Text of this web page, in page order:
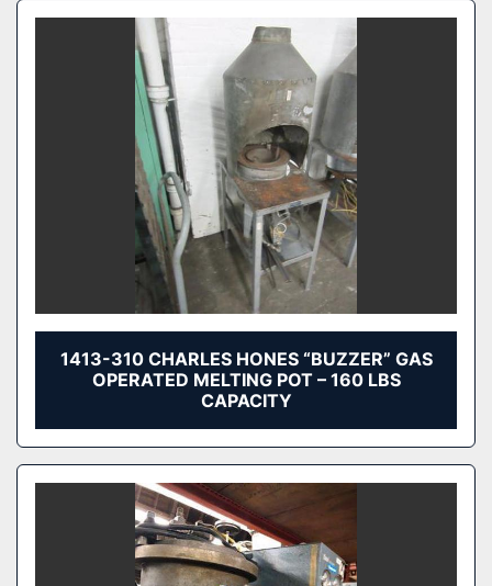
1413-310 CHARLES HONES “BUZZER” GAS
OPERATED MELTING POT – 160 LBS
CAPACITY